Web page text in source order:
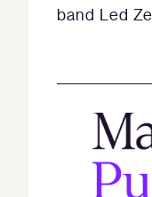
band Led